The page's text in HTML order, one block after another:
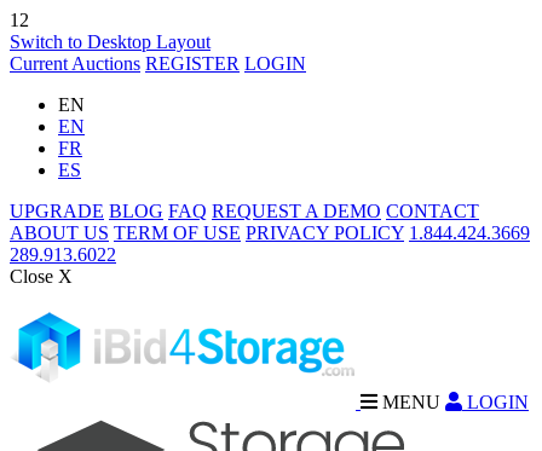
12
Switch to Desktop Layout
Current Auctions REGISTER LOGIN
EN
EN
FR
ES
UPGRADE BLOG FAQ REQUEST A DEMO CONTACT
ABOUT US TERM OF USE PRIVACY POLICY 1.844.424.3669
289.913.6022
Close X
MENU LOGIN